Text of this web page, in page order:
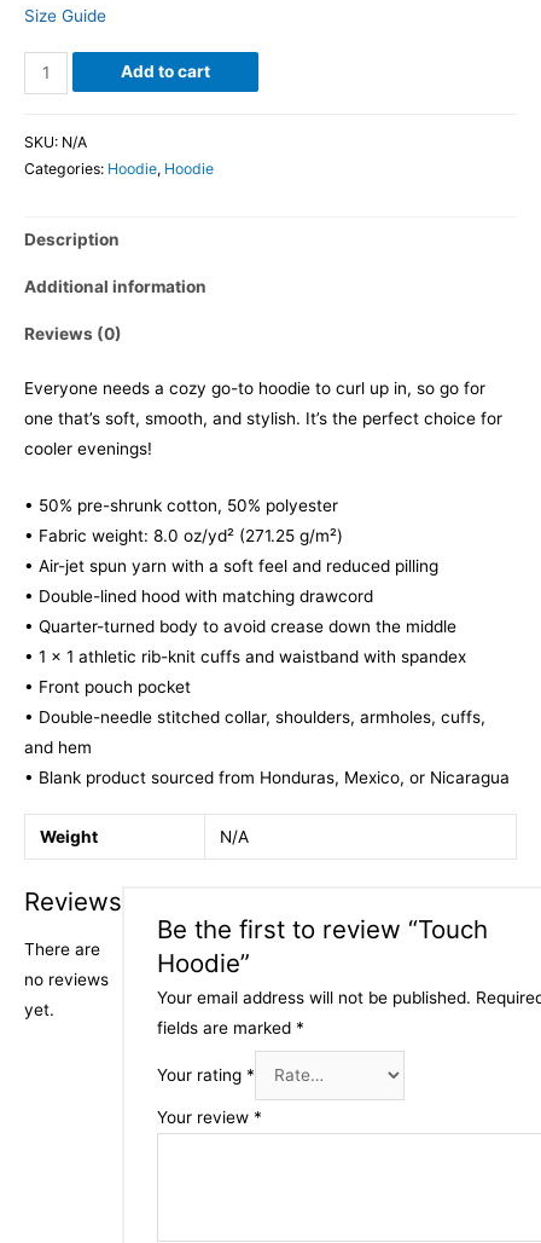
Size Guide
Add to cart
SKU: N/A
Categories: Hoodie, Hoodie
Description
Additional information
Reviews (0)
Everyone needs a cozy go-to hoodie to curl up in, so go for
one that’s soft, smooth, and stylish. It’s the perfect choice for
cooler evenings!
• 50% pre-shrunk cotton, 50% polyester
• Fabric weight: 8.0 oz/yd² (271.25 g/m²)
• Air-jet spun yarn with a soft feel and reduced pilling
• Double-lined hood with matching drawcord
• Quarter-turned body to avoid crease down the middle
• 1 × 1 athletic rib-knit cuffs and waistband with spandex
• Front pouch pocket
• Double-needle stitched collar, shoulders, armholes, cuffs,
and hem
• Blank product sourced from Honduras, Mexico, or Nicaragua
Weight N/A
Reviews
There are
no reviews
yet.
Be the first to review “Touch
Hoodie”
Your email address will not be published.
fields are marked *
Your rating *
Your review *